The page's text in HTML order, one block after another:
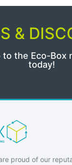
&
to the Eco-Box
today!
proud of our